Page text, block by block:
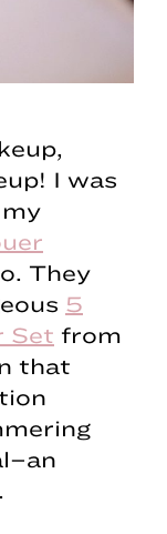
I was
They
5
Set from
that